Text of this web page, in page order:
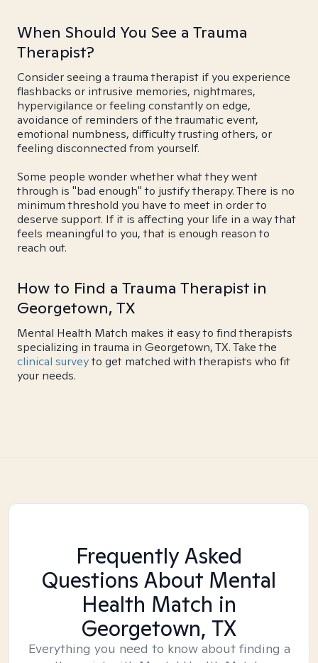
When Should You See a Trauma
Therapist?
Consider seeing a trauma therapist if you experience
flashbacks or intrusive memories, nightmares,
hypervigilance or feeling constantly on edge,
avoidance of reminders of the traumatic event,
emotional numbness, difficulty trusting others, or
feeling disconnected from yourself.
Some people wonder whether what they went
through is "bad enough" to justify therapy. There is no
minimum threshold you have to meet in order to
deserve support. If it is affecting your life in a way that
feels meaningful to you, that is enough reason to
reach out.
How to Find a Trauma Therapist in
Georgetown, TX
Mental Health Match makes it easy to find therapists
specializing in trauma in Georgetown, TX. Take the
clinical surveyto get matched with therapists who fit
your needs.
Frequently Asked
Questions About Mental
Health Match in
Georgetown, TX
Everything you need to know about finding a